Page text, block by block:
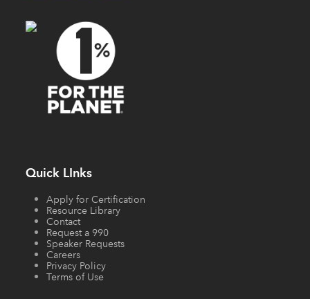
Quick LInks
Apply for Certification
Resource Library
Contact
Request a 990
Speaker Requests
Careers
Privacy Policy
Terms of Use